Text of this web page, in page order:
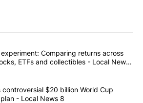
the most commented articles in the last
"The $10K experiment: Comparing
Comparing returns across
ETFs and collectibles - Local News
"FIFA scraps controversial $20 billion
controversial $20 billion World Cup
- Local News 8